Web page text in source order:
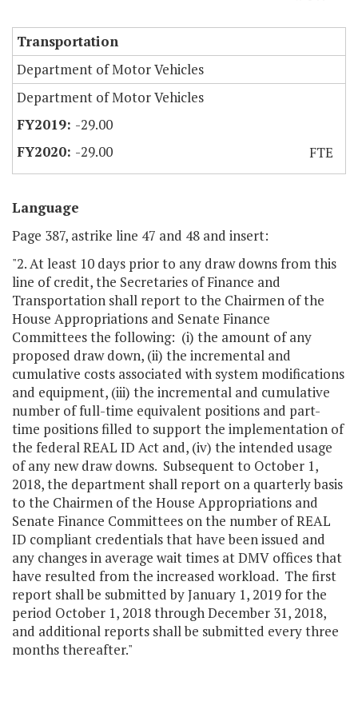
Transportation
Department of Motor Vehicles
Department of Motor Vehicles
-29.00
-29.00
FTE
Language
Page 387, astrike line 47 and 48 and insert:
"2. At least 10 days prior to any draw downs from this
line of credit, the Secretaries of Finance and
Transportation shall report to the Chairmen of the
House Appropriations and Senate Finance
Committees the following: (i) the amount of any
proposed draw down, (ii) the incremental and
cumulative costs associated with system modifications
and equipment, (iii) the incremental and cumulative
number of full-time equivalent positions and part-
time positions filled to support the implementation of
the federal REAL ID Act and, (iv) the intended usage
of any new draw downs. Subsequent to October 1,
2018, the department shall report on a quarterly basis
to the Chairmen of the House Appropriations and
Senate Finance Committees on the number of REAL
ID compliant credentials that have been issued and
any changes in average wait times at DMV offices that
have resulted from the increased workload. The first
report shall be submitted by January 1, 2019 for the
period October 1, 2018 through December 31, 2018,
and additional reports shall be submitted every three
months thereafter."